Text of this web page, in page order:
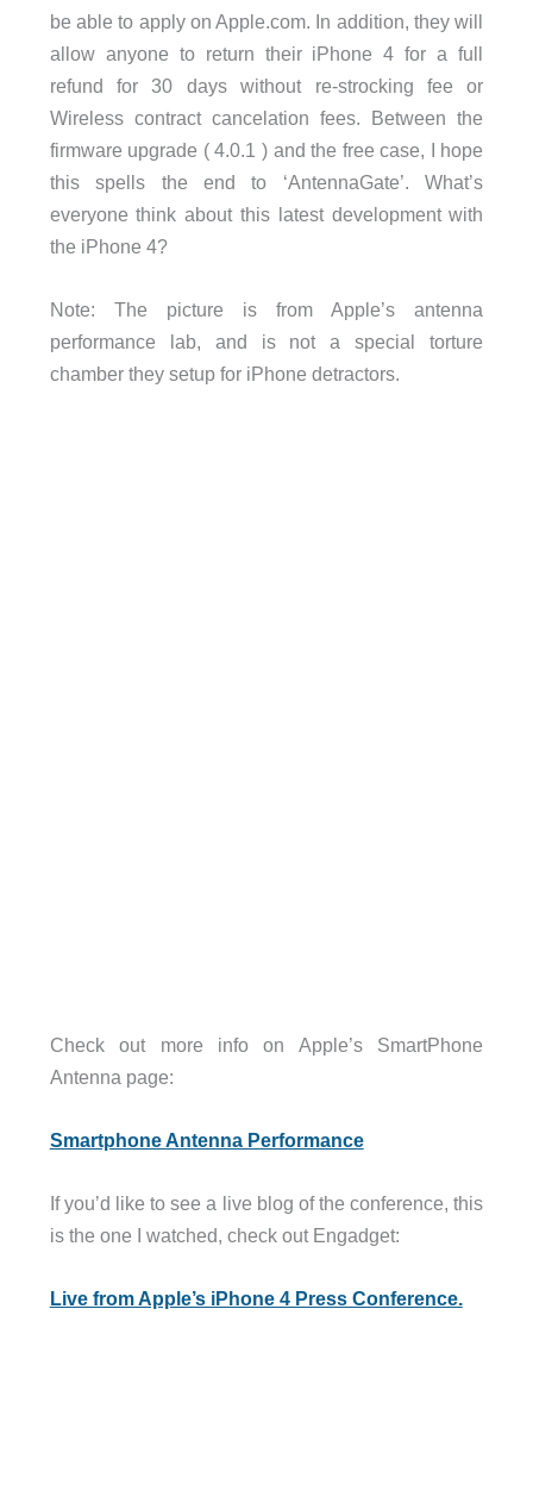
be able to apply on Apple.com. In addition, they will
allow anyone to return their iPhone 4 for a full
refund for 30 days without re-strocking fee or
Wireless contract cancelation fees. Between the
firmware upgrade ( 4.0.1 ) and the free case, I hope
this spells the end to ‘AntennaGate’. What’s
everyone think about this latest development with
the iPhone 4?
Note: The picture is from Apple’s antenna
performance lab, and is not a special torture
chamber they setup for iPhone detractors.
Check out more info on Apple’s SmartPhone
Antenna page:
Smartphone Antenna Performance
If you’d like to see a live blog of the conference, this
is the one I watched, check out Engadget:
Live from Apple’s iPhone 4 Press Conference.